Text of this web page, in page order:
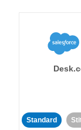
Standard